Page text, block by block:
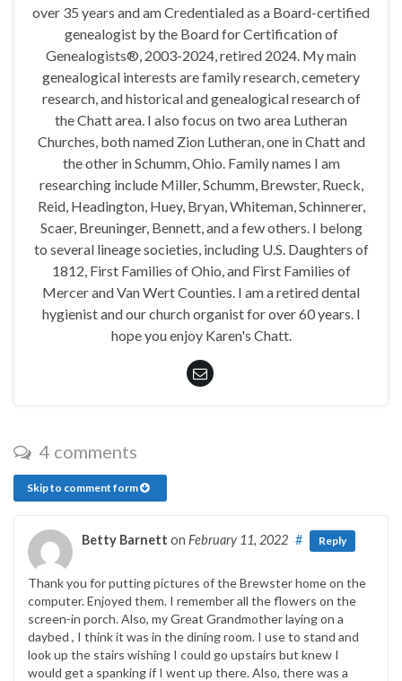
over 35 years and am Credentialed as a Board-certified
genealogist by the Board for Certification of
Genealogists®, 2003-2024, retired 2024. My main
genealogical interests are family research, cemetery
research, and historical and genealogical research of
the Chatt area. I also focus on two area Lutheran
Churches, both named Zion Lutheran, one in Chatt and
the other in Schumm, Ohio. Family names I am
researching include Miller, Schumm, Brewster, Rueck,
Reid, Headington, Huey, Bryan, Whiteman, Schinnerer,
Scaer, Breuninger, Bennett, and a few others. I belong
to several lineage societies, including U.S. Daughters of
1812, First Families of Ohio, and First Families of
Mercer and Van Wert Counties. I am a retired dental
hygienist and our church organist for over 60 years. I
hope you enjoy Karen's Chatt.
4 comments
Skip to comment form
Betty Barnett on February 11, 2022 # Reply
Thank you for putting pictures of the Brewster home on the
computer. Enjoyed them. I remember all the flowers on the
screen-in porch. Also, my Great Grandmother laying on a
daybed , I think it was in the dining room. I use to stand and
look up the stairs wishing I could go upstairs but knew I
would get a spanking if I went up there. Also, there was a